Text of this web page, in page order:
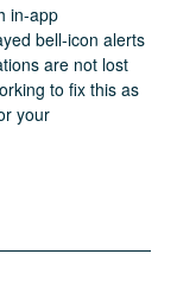
in-app
bell-icon alerts
are not lost
to fix this as
your